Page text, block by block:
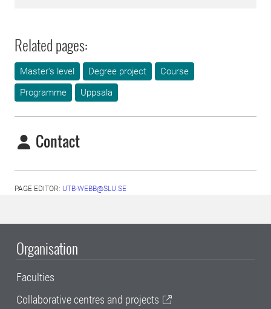
Related pages:
Master's level Degree project
Course
Programme
Uppsala
Contact
PAGE EDITOR: UTB-WEBB@SLU.SE
Organisation
Faculties
Collaborative centres and projects